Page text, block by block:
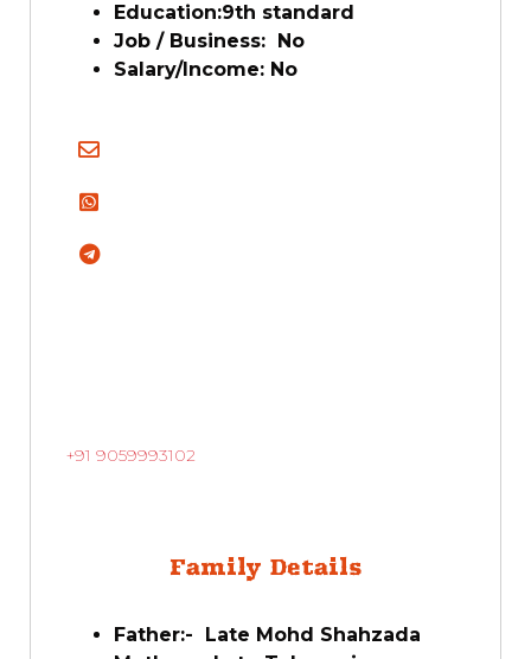
Education:9th standard
Job / Business: No
Salary/Income: No
+91 9059993102
Family Details
Father:- Late Mohd Shahzada